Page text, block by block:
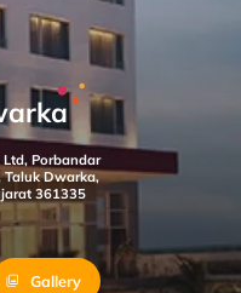
Porbandar
Dwarka,
361335
Gallery